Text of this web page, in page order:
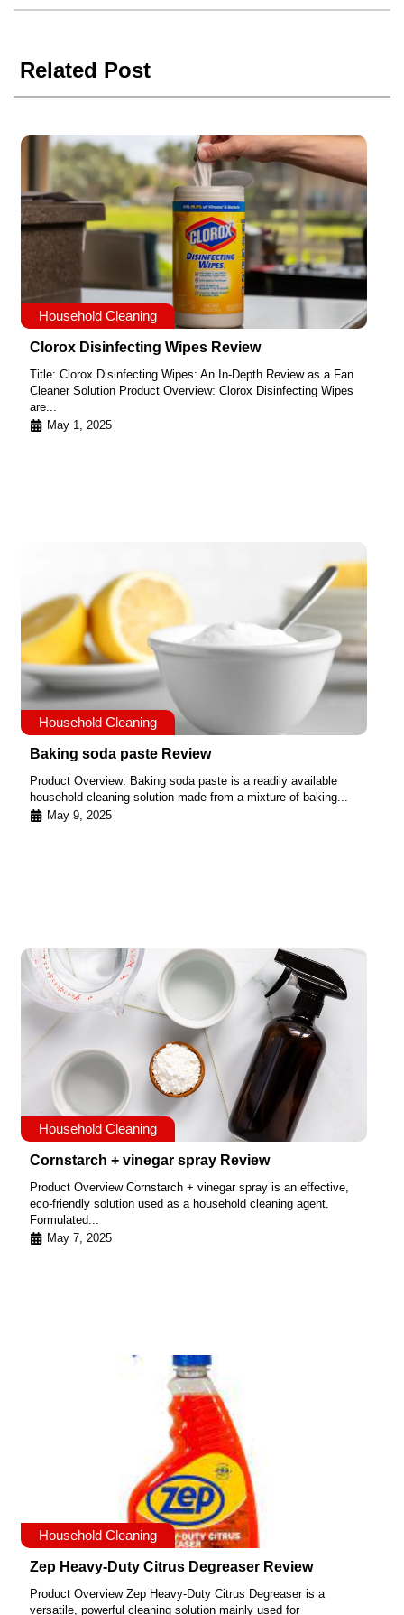
Related Post
Household Cleaning
Clorox Disinfecting Wipes Review
Title: Clorox Disinfecting Wipes: An In-Depth Review as a Fan
Cleaner Solution Product Overview: Clorox Disinfecting Wipes
are...
May 1, 2025
Household Cleaning
Baking soda paste Review
Product Overview: Baking soda paste is a readily available
household cleaning solution made from a mixture of baking...
May 9, 2025
Household Cleaning
Cornstarch + vinegar spray Review
Product Overview Cornstarch + vinegar spray is an effective,
eco-friendly solution used as a household cleaning agent.
Formulated...
May 7, 2025
Household Cleaning
Zep Heavy-Duty Citrus Degreaser Review
Product Overview Zep Heavy-Duty Citrus Degreaser is a
versatile, powerful cleaning solution mainly used for